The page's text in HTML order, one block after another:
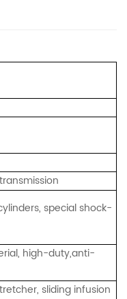
special shock-
high-duty,anti-
sliding infusion